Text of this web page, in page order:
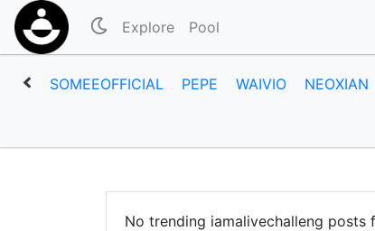
Explore Pool
SOMEEOFFICIAL PEPE WAIVIO NEOXIAN
No trending iamalivechalleng posts